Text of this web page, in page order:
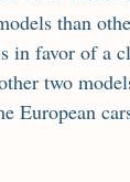
than
favor of a
two
European